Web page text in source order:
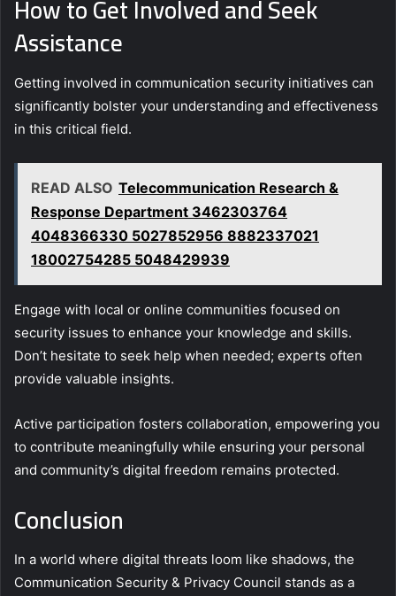
How to Get Involved and Seek
Assistance
Getting involved in communication security initiatives can
significantly bolster your understanding and effectiveness
in this critical field.
READ ALSO Telecommunication Research &
Response Department 3462303764
4048366330 5027852956 8882337021
18002754285 5048429939
Engage with local or online communities focused on
security issues to enhance your knowledge and skills.
Don’t hesitate to seek help when needed; experts often
provide valuable insights.
Active participation fosters collaboration, empowering you
to contribute meaningfully while ensuring your personal
and community’s digital freedom remains protected.
Conclusion
In a world where digital threats loom like shadows, the
Communication Security & Privacy Council stands as a